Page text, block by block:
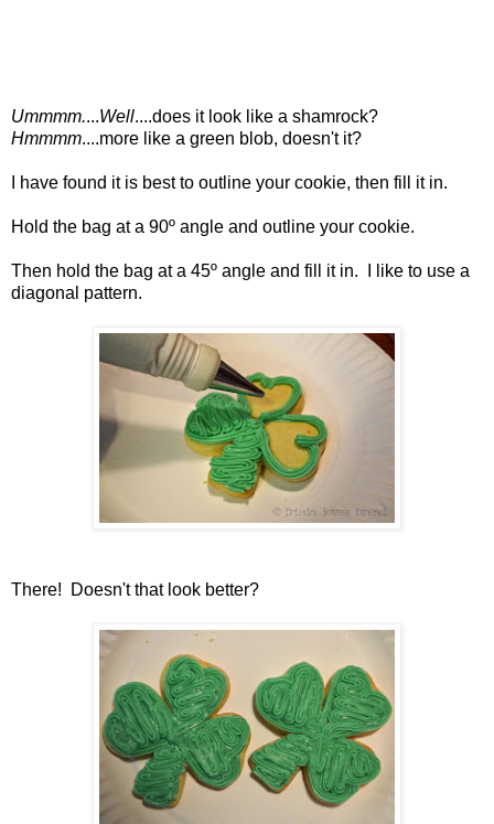
Ummmm....Well....does it look like a shamrock?
Hmmmm....more like a green blob, doesn't it?
I have found it is best to outline your cookie, then fill it in.
Hold the bag at a 90º angle and outline your cookie.
Then hold the bag at a 45º angle and fill it in. I like to use a
diagonal pattern.
There! Doesn't that look better?